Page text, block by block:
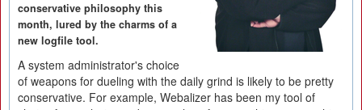
conservative philosophy this
month, lured by the charms of a
new logfile tool.
A system administrator's choice
of weapons for dueling with the daily grind is likely to be pretty
conservative. For example, Webalizer has been my tool of